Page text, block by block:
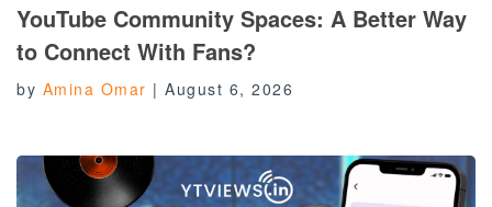
YouTube Community Spaces: A Better Way
to Connect With Fans?
by Amina Omar | August 6, 2026